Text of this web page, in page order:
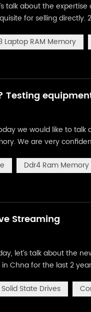
about the expertise
for selling
Laptop RAM Memory
Testing
we would like to
We are very
Ddr4 Ram
Streaming
let’s talk about
Chna for the last 2
Solid State Drives